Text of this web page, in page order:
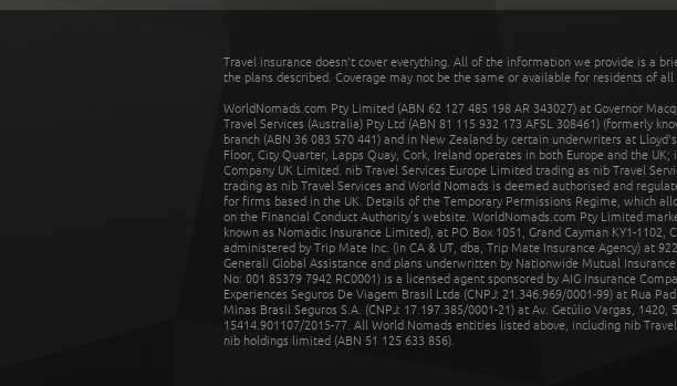
Travel insurance doesn't cover everything. All of the information we provide is a
the plans described. Coverage may not be the same or available for residents of
WorldNomads.com Pty Limited (ABN 62 127 485 198 AR 343027) at Governor
Travel Services (Australia) Pty Ltd (ABN 81 115 932 173 AFSL 308461) (formerly
branch (ABN 36 083 570 441) and in New Zealand by certain underwriters at
Floor, City Quarter, Lapps Quay, Cork, Ireland operates in both Europe and the
Company UK Limited. nib Travel Services Europe Limited trading as nib Travel
trading as nib Travel Services and World Nomads is deemed authorised and
for firms based in the UK. Details of the Temporary Permissions Regime, which
on the Financial Conduct Authority’s website. WorldNomads.com Pty Limited
known as Nomadic Insurance Limited), at PO Box 1051, Grand Cayman KY1-
administered by Trip Mate Inc. (in CA & UT, dba, Trip Mate Insurance Agency) at
Generali Global Assistance and plans underwritten by Nationwide Mutual
No: 001 85379 7942 RC0001) is a licensed agent sponsored by AIG Insurance
Experiences Seguros De Viagem Brasil Ltda (CNPJ: 21.346.969/0001-99) at Rua
Minas Brasil Seguros S.A. (CNPJ: 17.197.385/0001-21) at Av. Getúlio Vargas,
15414.901107/2015-77. All World Nomads entities listed above, including nib
nib holdings limited (ABN 51 125 633 856).